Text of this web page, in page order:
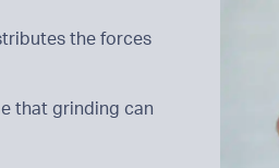
the forces
that grinding can